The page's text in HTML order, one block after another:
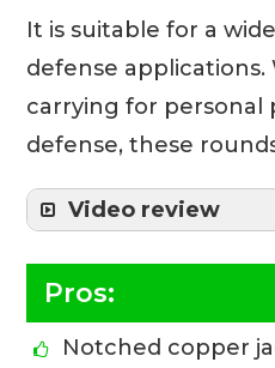
It is suitable for a
defense applications.
carrying for
defense, these
Video review
Pros:
Notched copper